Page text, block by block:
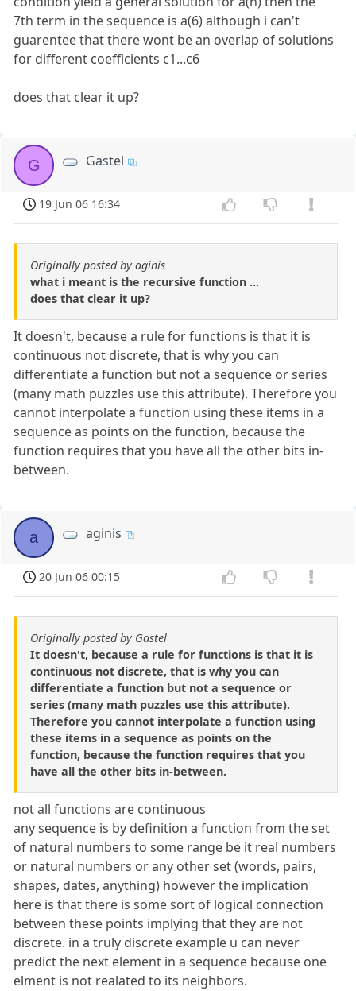
7th term in the sequence is a(6) although i can't
guarentee that there wont be an overlap of solutions
for different coefficients c1...c6
does that clear it up?
G Gastel
19 Jun 06 16:34
Originally posted by aginis
what i meant is the recursive function ...
does that clear it up?
It doesn't, because a rule for functions is that it is
continuous not discrete, that is why you can
differentiate a function but not a sequence or series
(many math puzzles use this attribute). Therefore you
cannot interpolate a function using these items in a
sequence as points on the function, because the
function requires that you have all the other bits in-
between.
a aginis
20 Jun 06 00:15
Originally posted by Gastel
It doesn't, because a rule for functions is that it is
continuous not discrete, that is why you can
differentiate a function but not a sequence or
series (many math puzzles use this attribute).
Therefore you cannot interpolate a function using
these items in a sequence as points on the
function, because the function requires that you
have all the other bits in-between.
not all functions are continuous
any sequence is by definition a function from the set
of natural numbers to some range be it real numbers
or natural numbers or any other set (words, pairs,
shapes, dates, anything) however the implication
here is that there is some sort of logical connection
between these points implying that they are not
discrete. in a truly discrete example u can never
predict the next element in a sequence because one
elment is not realated to its neighbors.